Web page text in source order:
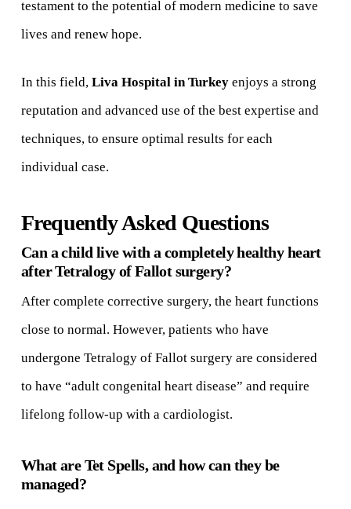
testament to the potential of modern medicine to save
lives and renew hope.
In this field, Liva Hospital in Turkeyenjoys a strong
reputation and advanced use of the best expertise and
techniques, to ensure optimal results for each
individual case.
Frequently Asked Questions
Can a child live with a completely healthy heart
after Tetralogy of Fallot surgery?
After complete corrective surgery, the heart functions
close to normal. However, patients who have
undergone Tetralogy of Fallot surgery are considered
to have “adult congenital heart disease” and require
lifelong follow-up with a cardiologist.
What are Tet Spells, and how can they be
managed?